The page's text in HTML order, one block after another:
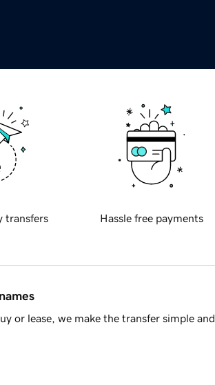
transfers Hassle free payments
or lease, we make the transfer simple and